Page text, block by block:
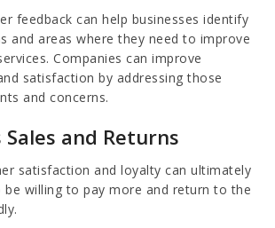
feedback can help businesses identify
and areas where they need to improve
Companies can improve
satisfaction by addressing those
and concerns.
and Returns
satisfaction and loyalty can ultimately
willing to pay more and return to the